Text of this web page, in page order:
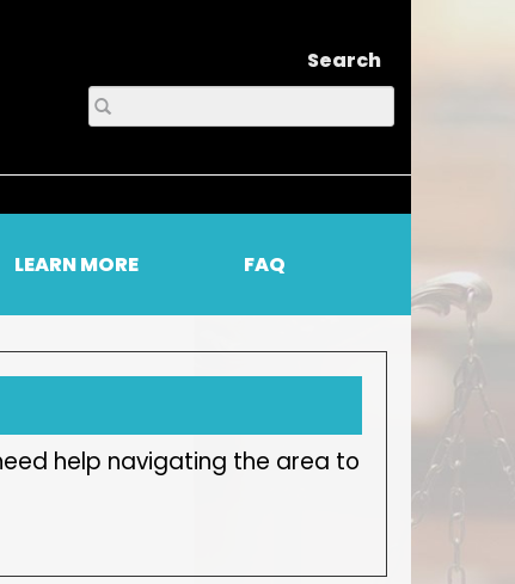
Search
LEARN MORE FAQ
help navigating the area to